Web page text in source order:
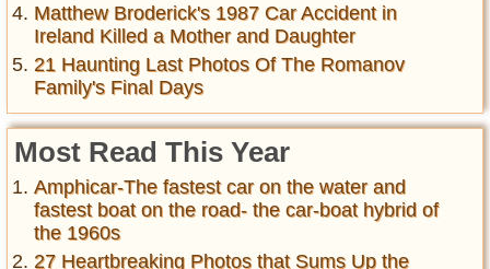
Matthew Broderick's 1987 Car Accident in
Ireland Killed a Mother and Daughter
21 Haunting Last Photos Of The Romanov
Family's Final Days
Most Read This Year
Amphicar-The fastest car on the water and
fastest boat on the road- the car-boat hybrid of
the 1960s
27 Heartbreaking Photos that Sums Up the